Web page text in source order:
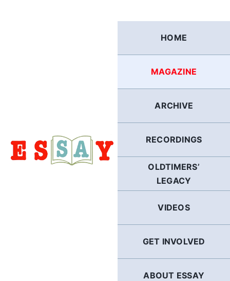
HOME
MAGAZINE
ARCHIVE
RECORDINGS
OLDTIMERS’
LEGACY
VIDEOS
GET INVOLVED
ABOUT ESSAY